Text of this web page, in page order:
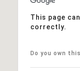
This page
correctly.
Do you own